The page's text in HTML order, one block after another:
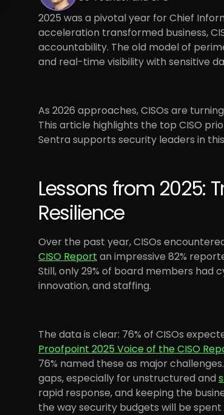
2025 was a pivotal year for Chief
acceleration transformed business,
accountability. The old model of
and real-time visibility with sensitive
As 2026 approaches, CISOs are
This article highlights the top CISO
Sentra supports security leaders in
Lessons from 2025:
Resilience
Over the past year, CISOs
CISO Report an impressive 82%
Still, only 29% of board members
innovation, and staffing.
The data is clear: 76% of CISOs
Proofpoint 2025 Voice of the CISO
76% named these as major
gaps, especially for unstructured and
rapid response, and keeping the
the way security budgets will be spent